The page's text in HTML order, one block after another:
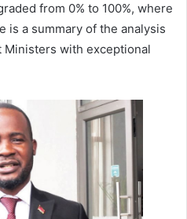
from 0% to 100%, where
is a summary of the analysis
with exceptional